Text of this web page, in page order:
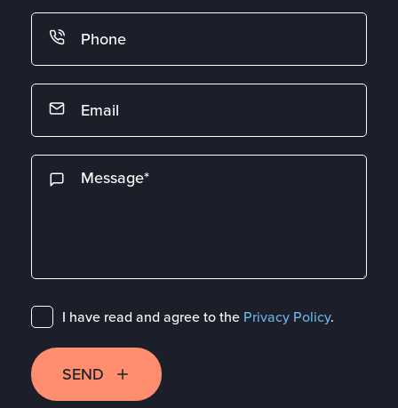
I have read and agree to the Privacy Policy.
SEND